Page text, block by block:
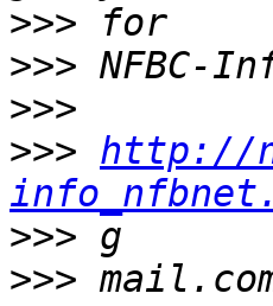
>>>
>>>
>>>
>>> http://
>>>
>>>